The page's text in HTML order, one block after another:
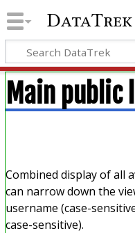
DataTrek
Main public
Combined display of all
can narrow down the
username (case-
case-sensitive).